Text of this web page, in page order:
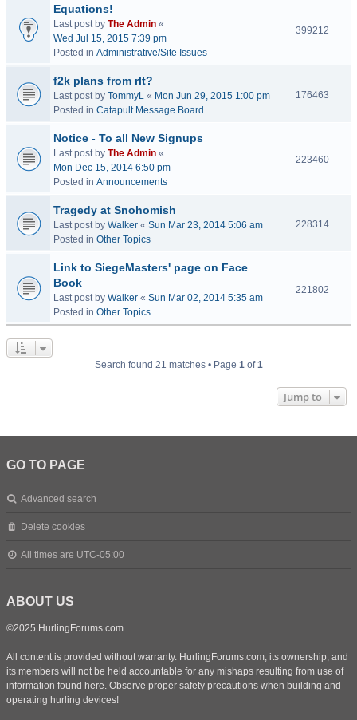
Equations!
Last post by The Admin «
Wed Jul 15, 2015 7:39 pm
Posted in Administrative/Site Issues
399212
f2k plans from rlt?
Last post by TommyL « Mon Jun 29, 2015 1:00 pm
Posted in Catapult Message Board
176463
Notice - To all New Signups
Last post by The Admin «
Mon Dec 15, 2014 6:50 pm
Posted in Announcements
223460
Tragedy at Snohomish
Last post by Walker « Sun Mar 23, 2014 5:06 am
Posted in Other Topics
228314
Link to SiegeMasters' page on Face
Book
Last post by Walker « Sun Mar 02, 2014 5:35 am
Posted in Other Topics
221802
Search found 21 matches • Page 1of1
Jump to
GO TO PAGE
Advanced search
Delete cookies
All times are UTC-05:00
ABOUT US
©2025 HurlingForums.com
All content is provided without warranty. HurlingForums.com, its ownership, and
its members will not be held accountable for any mishaps resulting from use of
information found here. Observe proper safety precautions when building and
operating hurling devices!